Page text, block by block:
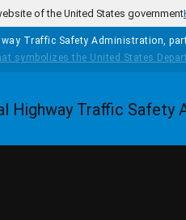
of the United States government
Traffic Safety Administration,